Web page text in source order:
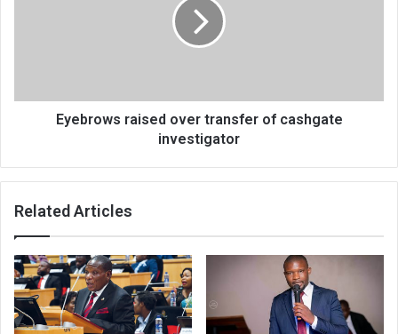
Eyebrows raised over transfer of cashgate
investigator
Related Articles